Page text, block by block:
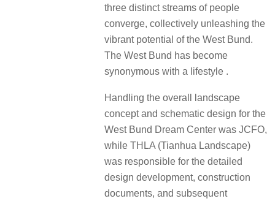
three distinct streams of people
converge, collectively unleashing the
vibrant potential of the West Bund.
The West Bund has become
synonymous with a lifestyle .
Handling the overall landscape
concept and schematic design for the
West Bund Dream Center was JCFO,
while THLA (Tianhua Landscape)
was responsible for the detailed
design development, construction
documents, and subsequent